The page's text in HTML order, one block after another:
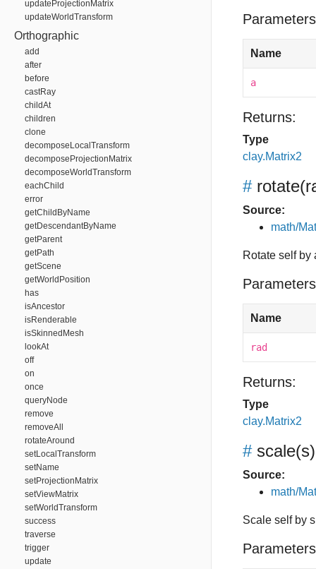
updateProjectionMatrix
updateWorldTransform
Orthographic
add
after
before
castRay
childAt
children
clone
decomposeLocalTransform
decomposeProjectionMatrix
decomposeWorldTransform
eachChild
error
getChildByName
getDescendantByName
getParent
getPath
getScene
getWorldPosition
has
isAncestor
isRenderable
isSkinnedMesh
lookAt
off
on
once
queryNode
remove
removeAll
rotateAround
setLocalTransform
setName
setProjectionMatrix
setViewMatrix
setWorldTransform
success
traverse
trigger
update
Name
a
Returns:
Type
clay.Matrix2
# rotate
Source:
math/
Rotate self by
Name
rad
Returns:
Type
clay.Matrix2
# scale(s)
Source:
math/
Scale self by s